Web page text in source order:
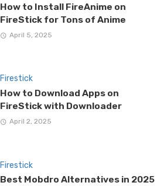
How to Install FireAnime on
FireStick for Tons of Anime
April 5, 2025
Firestick
How to Download Apps on
FireStick with Downloader
April 2, 2025
Firestick
Best Mobdro Alternatives in 2025